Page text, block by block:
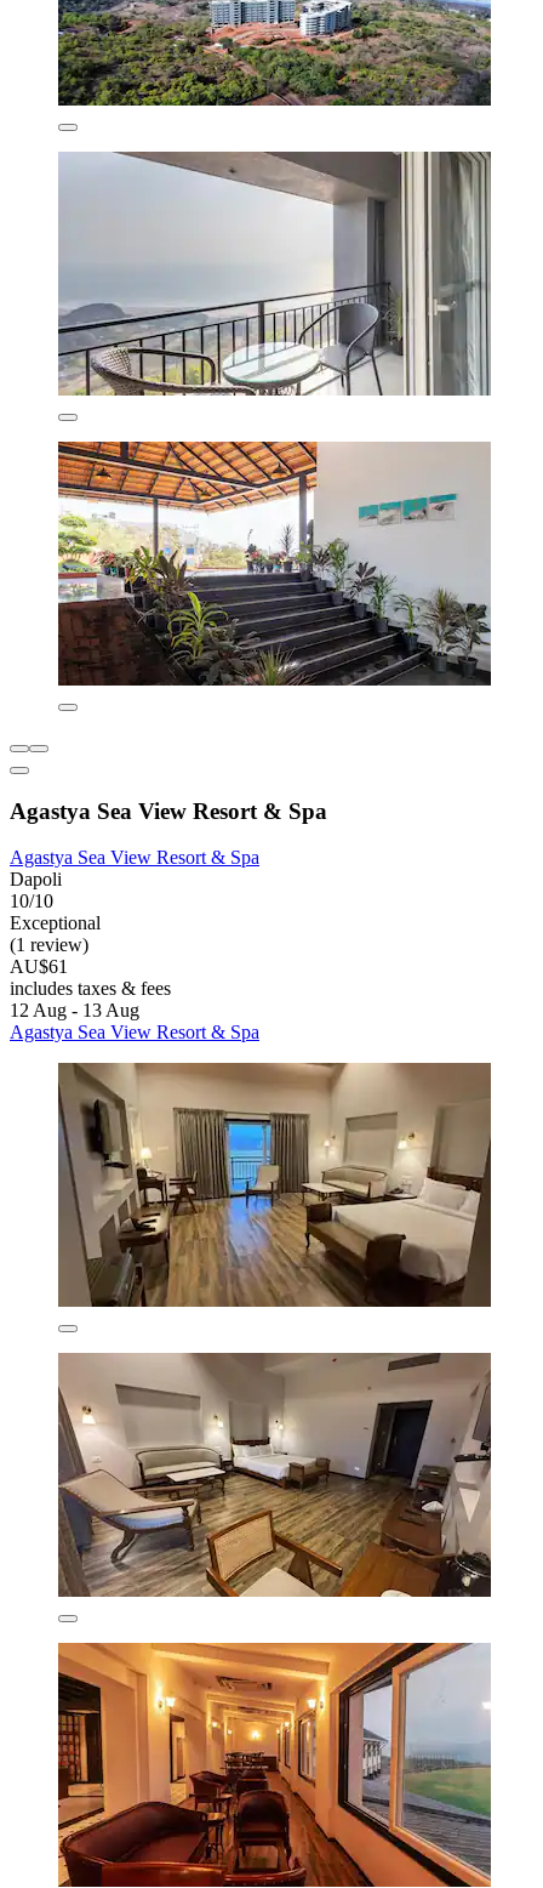
Agastya Sea View Resort & Spa
Agastya Sea View Resort & Spa
Dapoli
10/10
Exceptional
(1 review)
AU$61
includes taxes & fees
12 Aug - 13 Aug
Agastya Sea View Resort & Spa